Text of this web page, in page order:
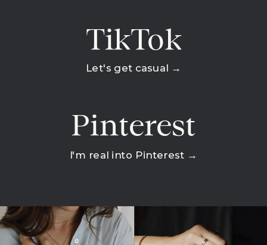
TikTok
Let's get casual →
Pinterest
I'm real into Pinterest →